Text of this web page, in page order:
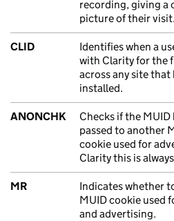
recording, giving a
picture of their visit.
CLID
Identifies when a
with Clarity for the
across any site that
installed.
ANONCHK
Checks if the MUID
passed to another
cookie used for
Clarity this is
MR
Indicates whether
MUID cookie used
and advertising.